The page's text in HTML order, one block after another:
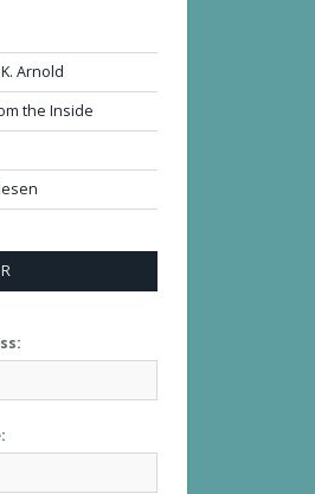
Arnold
the Inside